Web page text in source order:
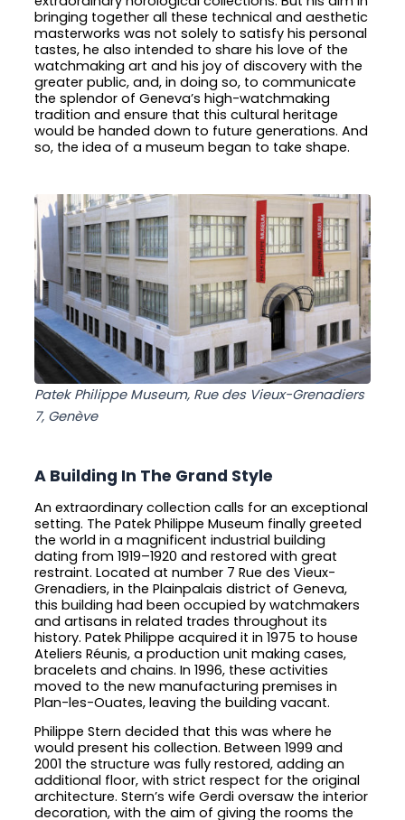
bringing together all these technical and aesthetic
masterworks was not solely to satisfy his personal
tastes, he also intended to share his love of the
watchmaking art and his joy of discovery with the
greater public, and, in doing so, to communicate
the splendor of Geneva’s high-watchmaking
tradition and ensure that this cultural heritage
would be handed down to future generations. And
so, the idea of a museum began to take shape.
Patek Philippe Museum, Rue des Vieux-Grenadiers
7, Genève
A Building In The Grand Style
An extraordinary collection calls for an exceptional
setting. The Patek Philippe Museum finally greeted
the world in a magnificent industrial building
dating from 1919–1920 and restored with great
restraint. Located at number 7 Rue des Vieux-
Grenadiers, in the Plainpalais district of Geneva,
this building had been occupied by watchmakers
and artisans in related trades throughout its
history. Patek Philippe acquired it in 1975 to house
Ateliers Réunis, a production unit making cases,
bracelets and chains. In 1996, these activities
moved to the new manufacturing premises in
Plan-les-Ouates, leaving the building vacant.
Philippe Stern decided that this was where he
would present his collection. Between 1999 and
2001 the structure was fully restored, adding an
additional floor, with strict respect for the original
architecture. Stern’s wife Gerdi oversaw the interior
decoration, with the aim of giving the rooms the